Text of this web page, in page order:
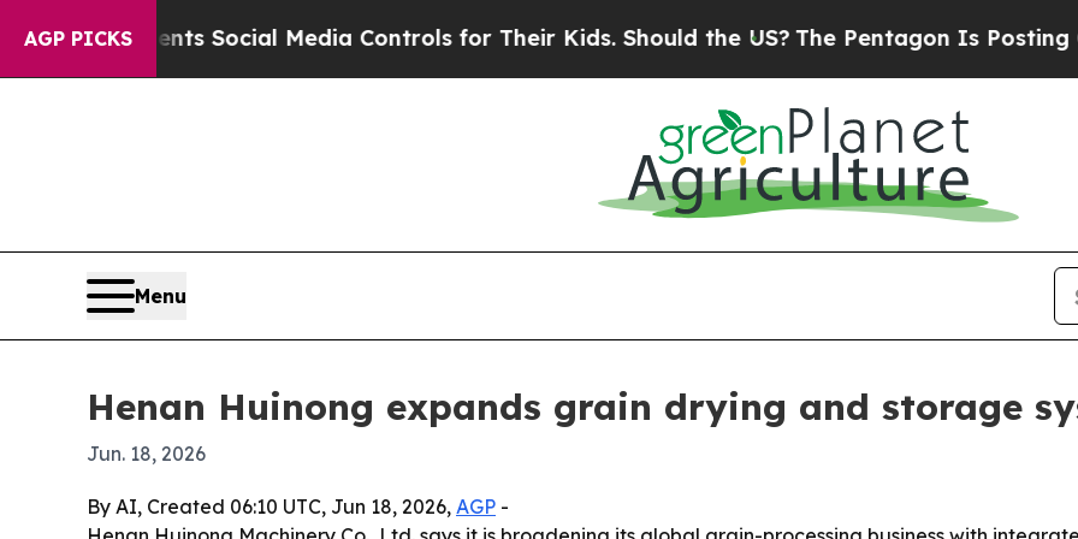
AGP PICKS
Parents Social Media Controls for Their Kids. Should the US?The Pentagon Is Posting
Menu
Henan Huinong expands grain drying and storage
Jun. 18, 2026
By AI, Created 06:10 UTC, Jun 18, 2026, AGP -